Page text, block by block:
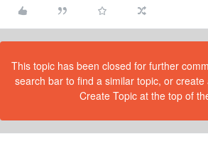
This topic has been closed for further
search bar to find a similar topic, or create
Create Topic at the top of